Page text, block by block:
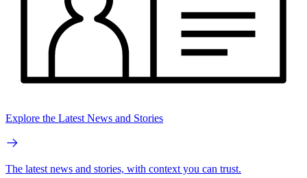
Explore the Latest News and Stories
The latest news and stories, with context you can trust.